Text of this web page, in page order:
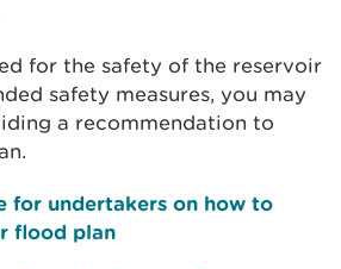
for the safety of the reservoir
safety measures, you may
a recommendation to
for undertakers on how to
flood plan